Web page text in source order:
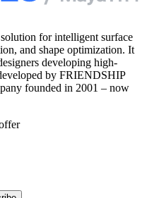
for intelligent surface
and shape optimization. It
developing high-
by FRIENDSHIP
founded in 2001 – now